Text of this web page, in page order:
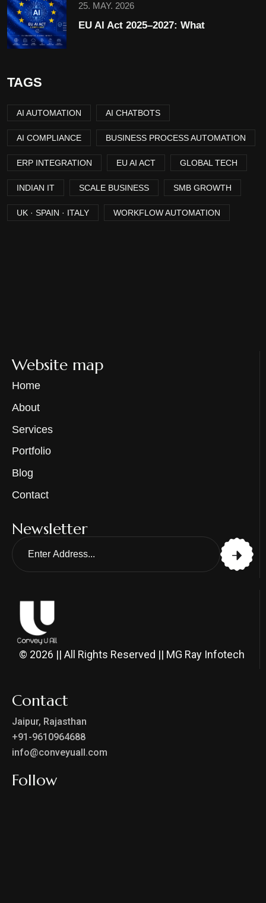
25. MAY. 2026
EU AI Act 2025–2027: What
TAGS
AI AUTOMATION AI CHATBOTS
AI COMPLIANCE BUSINESS PROCESS AUTOMATION
ERP INTEGRATION EU AI ACT GLOBAL TECH
INDIAN IT SCALE BUSINESS SMB GROWTH
UK · SPAIN · ITALY WORKFLOW AUTOMATION
Website map
Home
About
Services
Portfolio
Blog
Contact
Newsletter
© 2026 || All Rights Reserved || MG Ray Infotech
Contact
Jaipur, Rajasthan
+91-9610964688
info@conveyuall.com
Follow